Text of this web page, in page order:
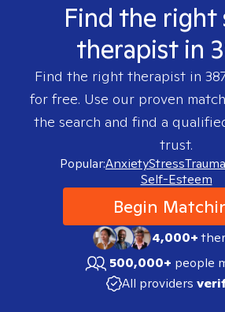
Find the right
therapist in
Find the right therapist in
for free. Use our proven
the search and find a
trust.
Popular:AnxietyStressTrauma
Self-Esteem
Begin
4,000+
500,000+ people
All providers